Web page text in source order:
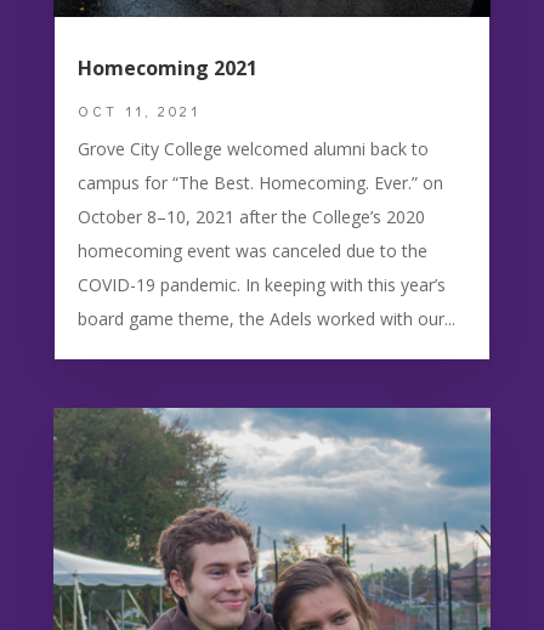
Homecoming 2021
OCT 11, 2021
Grove City College welcomed alumni back to
campus for “The Best. Homecoming. Ever.” on
October 8–10, 2021 after the College’s 2020
homecoming event was canceled due to the
COVID-19 pandemic. In keeping with this year’s
board game theme, the Adels worked with our...